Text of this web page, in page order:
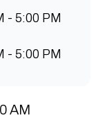
AM
- 5:00 PM
- 5:00 PM